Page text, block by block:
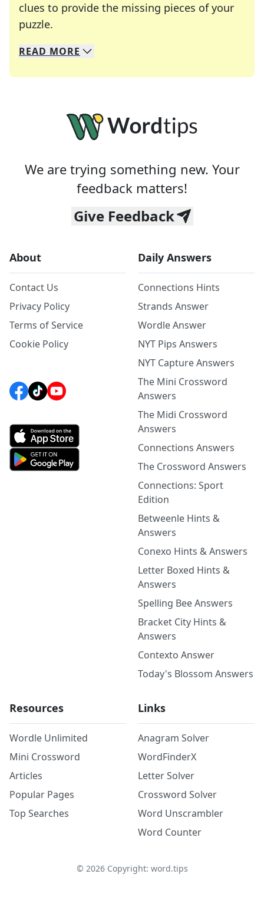
clues to provide the missing pieces of your
puzzle.
We specialize in solving many of your favorite
Whether you're a daily crossword enthusiast or
READ MORE
We are trying something new. Your
feedback matters!
Give Feedback
About
Contact Us
Privacy Policy
Terms of Service
Cookie Policy
Daily Answers
Connections Hints
Strands Answer
Wordle Answer
NYT Pips Answers
NYT Capture Answers
The Mini Crossword
Answers
The Midi Crossword
Answers
Connections Answers
The Crossword Answers
Connections: Sport
Edition
Betweenle Hints &
Answers
Conexo Hints & Answers
Letter Boxed Hints &
Answers
Spelling Bee Answers
Bracket City Hints &
Answers
Contexto Answer
Today's Blossom Answers
Resources
Wordle Unlimited
Mini Crossword
Articles
Popular Pages
Top Searches
Links
Anagram Solver
WordFinderX
Letter Solver
Crossword Solver
Word Unscrambler
Word Counter
© 2026Copyright: word.tips